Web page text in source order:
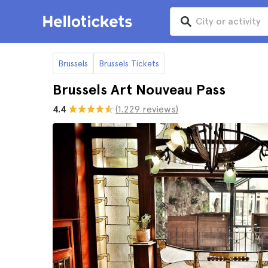
Brussels Brussels Tickets
Brussels Art Nouveau Pass
4.4 (1.229 reviews)